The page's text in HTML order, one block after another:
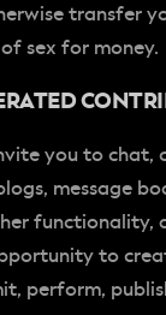
transfer
sex for money.
you to chat,
message
functionality,
to
perform,